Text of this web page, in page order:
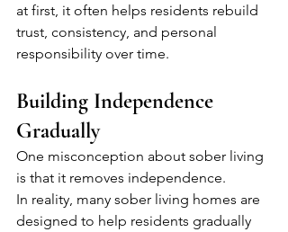
at first, it often helps residents rebuild
trust, consistency, and personal
responsibility over time.
Building Independence
Gradually
One misconception about sober living
is that it removes independence.
In reality, many sober living homes are
designed to help residents gradually